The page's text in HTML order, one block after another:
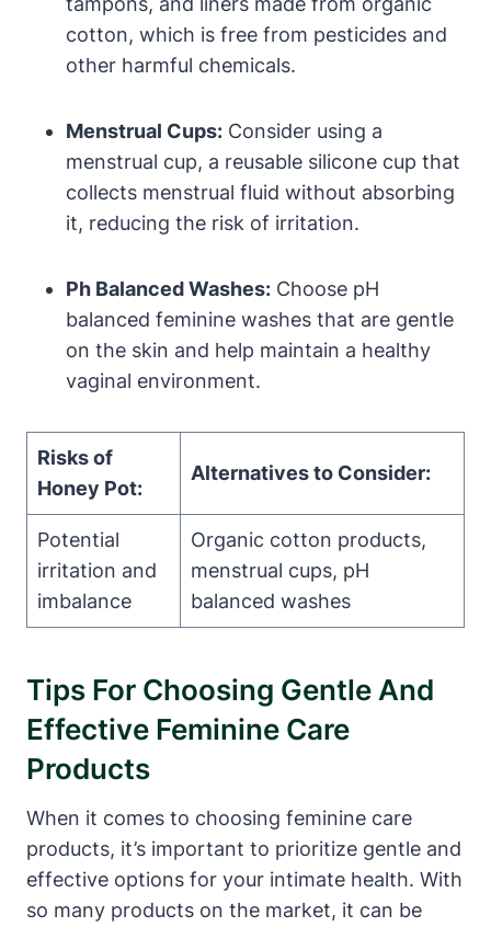
cotton, which is free from pesticides and
other harmful​ chemicals.
Menstrual Cups: Consider using ​a
menstrual ⁢cup, a reusable silicone cup that
collects menstrual fluid without ⁣absorbing
it, reducing the risk of irritation.
Ph Balanced Washes: Choose pH
balanced feminine washes that are gentle
on the skin and help ‌maintain a‍ healthy​
vaginal ‍environment.
Risks of
‍Honey Pot:
Alternatives to Consider:
Potential
‍irritation and
imbalance
Organic cotton products,
menstrual cups,⁢ pH
balanced washes
Tips For ⁣Choosing‌ Gentle And
Effective‌ Feminine Care
Products
When it comes‌ to choosing⁢ feminine ​care
products, it’s‌ important‌ to prioritize gentle and
effective ⁤options for your ‌intimate ‍health. With
so many ‌products on the market, it ⁤can be